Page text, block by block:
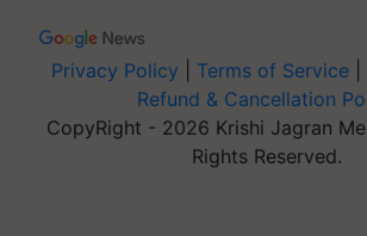
Privacy Policy Terms of Service
Refund & Cancellation
CopyRight - 2026 Krishi Jagran
Rights Reserved.